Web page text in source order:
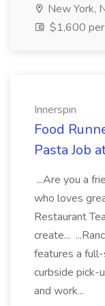
New York,
$1,600
Innerspin
Food
Pasta Job
...Are you a
who loves
Restaurant
create...
features a
curbside pick-
and work...